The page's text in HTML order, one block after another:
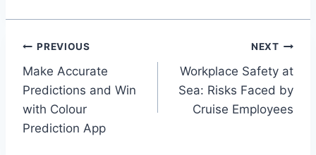
Post
navigation
PREVIOUS
Make Accurate
Predictions and Win
with Colour
Prediction App
NEXT
Workplace Safety at
Sea: Risks Faced by
Cruise Employees